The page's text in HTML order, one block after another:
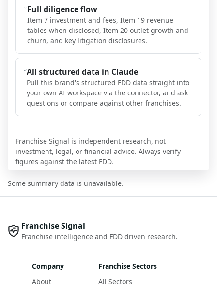
Full diligence flow
Item 7 investment and fees, Item 19 revenue
tables when disclosed, Item 20 outlet growth and
churn, and key litigation disclosures.
All structured data in Claude
Pull this brand's structured FDD data straight into
your own AI workspace via the connector, and ask
questions or compare against other franchises.
Franchise Signal is independent research, not
investment, legal, or financial advice. Always verify
figures against the latest FDD.
Some summary data is unavailable.
Franchise Signal
Franchise intelligence and FDD driven research.
Company
About
Franchise Sectors
All Sectors